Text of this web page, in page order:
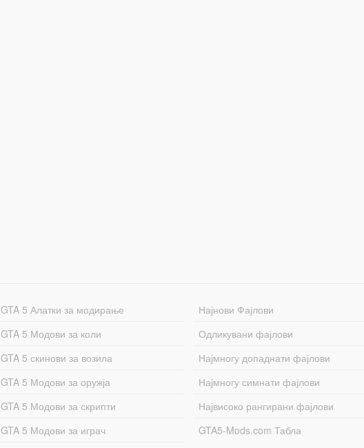
GTA 5 Алатки за модирање
GTA 5 Модови за коли
GTA 5 скинови за возила
GTA 5 Модови за оружја
GTA 5 Модови за скрипти
GTA 5 Модови за играч
Најнови Фајлови
Одликувани фајлови
Најмногу допаднати фајлови
Најмногу симнати фајлови
Највисоко рангирани фајлови
GTA5-Mods.com Табла